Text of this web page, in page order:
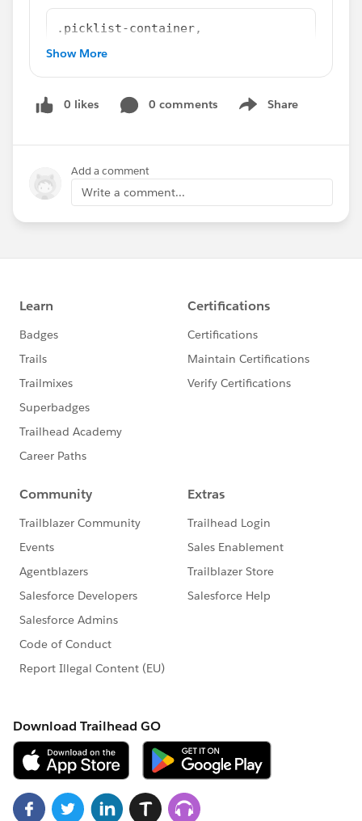
.picklist-container,
.lookup-container{
.lookup-container .slds-dropdown{
    position: relative !important;
    z-index: 99 !important;
    max-height: 120px;
    overflow: scroll;
}
    margin-bottom: 17px;
th.slds-has-focus, td.slds-has-focus{
    box-shadow: none !important;
Show More
0 likes 0 comments Share
Show menu
Add a comment
Write a comment...